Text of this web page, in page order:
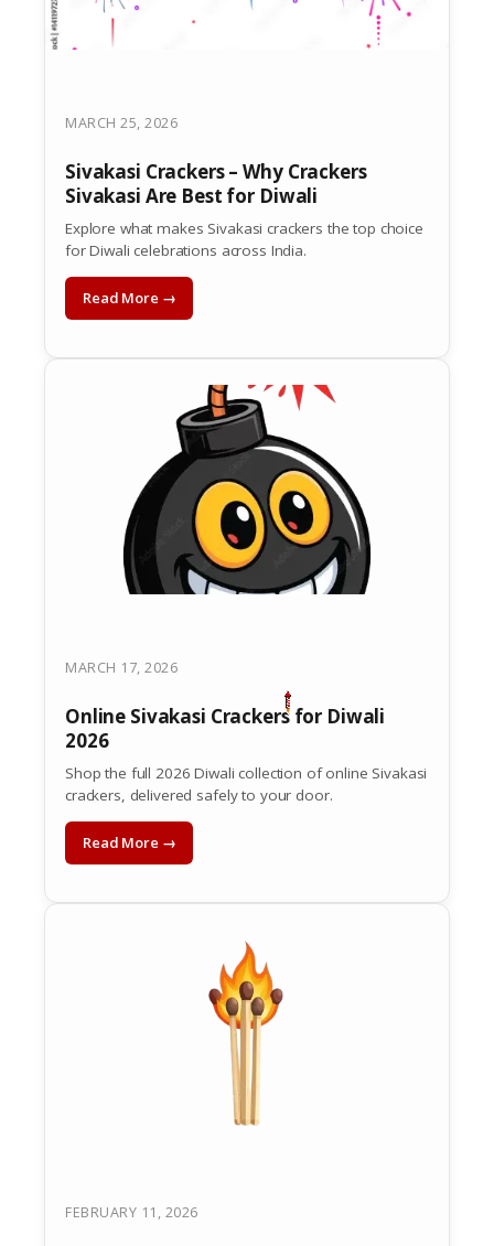
MARCH 25, 2026
Sivakasi Crackers – Why Crackers
Sivakasi Are Best for Diwali
Explore what makes Sivakasi crackers the top choice
for Diwali celebrations across India.
Read More →
MARCH 17, 2026
Online Sivakasi Crackers for Diwali
2026
Shop the full 2026 Diwali collection of online Sivakasi
crackers, delivered safely to your door.
Read More →
FEBRUARY 11, 2026